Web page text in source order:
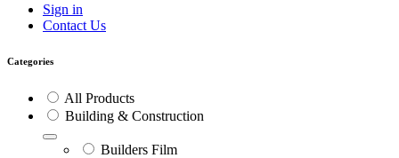
Sign in
Contact Us
Categories
All Products
Building & Construction
Builders Film